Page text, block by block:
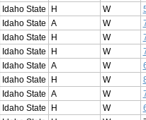
Idaho State H W
Idaho State A W
Idaho State H W
Idaho State H W
Idaho State A W
Idaho State H W
Idaho State A W
Idaho State H W